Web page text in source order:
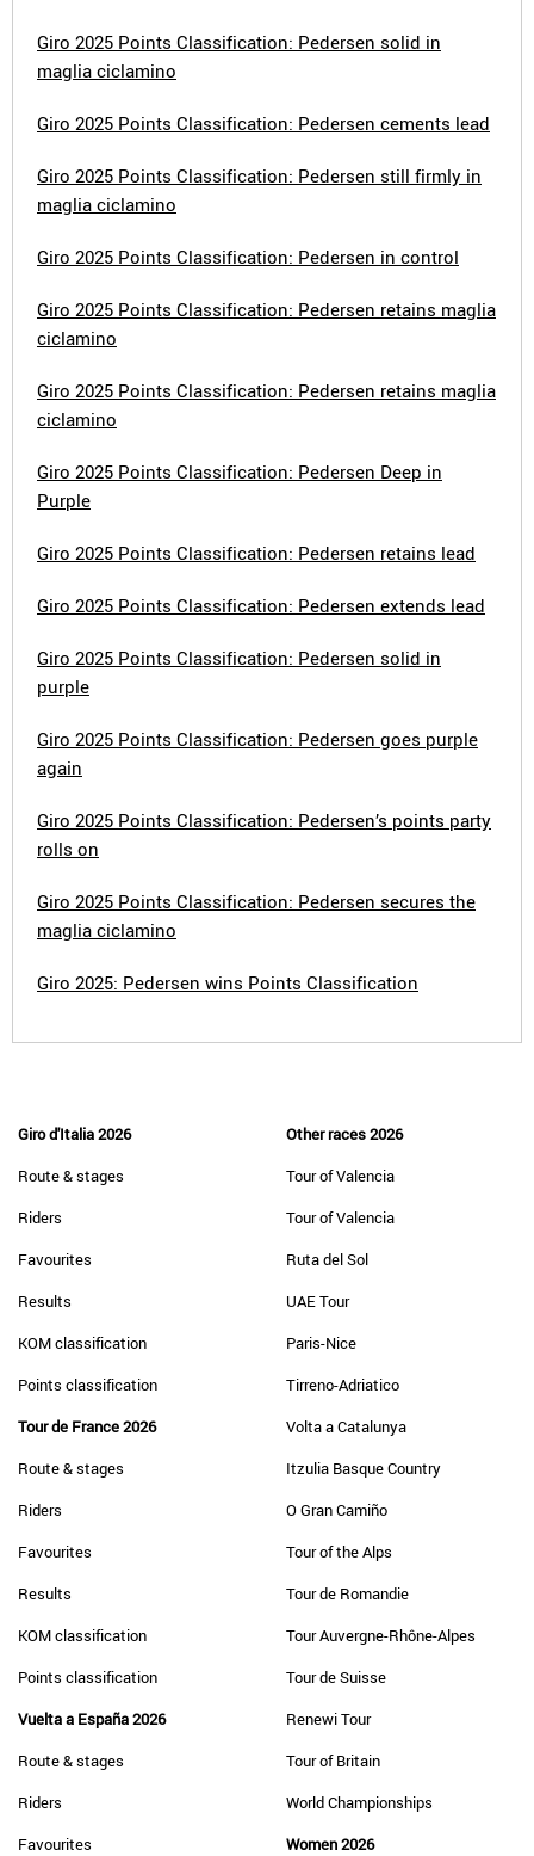
Giro 2025 Points Classification: Pedersen solid in
maglia ciclamino
Giro 2025 Points Classification: Pedersen cements lead
Giro 2025 Points Classification: Pedersen still firmly in
maglia ciclamino
Giro 2025 Points Classification: Pedersen in control
Giro 2025 Points Classification: Pedersen retains maglia
ciclamino
Giro 2025 Points Classification: Pedersen retains maglia
ciclamino
Giro 2025 Points Classification: Pedersen Deep in
Purple
Giro 2025 Points Classification: Pedersen retains lead
Giro 2025 Points Classification: Pedersen extends lead
Giro 2025 Points Classification: Pedersen solid in
purple
Giro 2025 Points Classification: Pedersen goes purple
again
Giro 2025 Points Classification: Pedersen’s points party
rolls on
Giro 2025 Points Classification: Pedersen secures the
maglia ciclamino
Giro 2025: Pedersen wins Points Classification
Giro d'Italia 2026
Route & stages
Riders
Favourites
Results
KOM classification
Points classification
Tour de France 2026
Route & stages
Riders
Favourites
Results
KOM classification
Points classification
Vuelta a España 2026
Route & stages
Riders
Favourites
Other races 2026
Tour of Valencia
Tour of Valencia
Ruta del Sol
UAE Tour
Paris-Nice
Tirreno-Adriatico
Volta a Catalunya
Itzulia Basque Country
O Gran Camiño
Tour of the Alps
Tour de Romandie
Tour Auvergne-Rhône-Alpes
Tour de Suisse
Renewi Tour
Tour of Britain
World Championships
Women 2026